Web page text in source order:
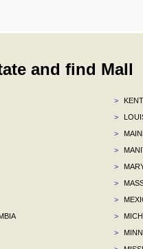
and find Mall
>
>
>
>
>
>
>
>
>